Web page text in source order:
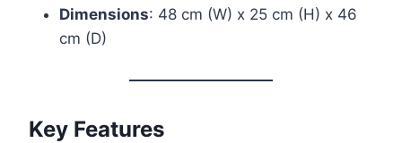
Dimensions: 48 cm (W) x 25 cm (H) x 46
cm (D)
Key Features